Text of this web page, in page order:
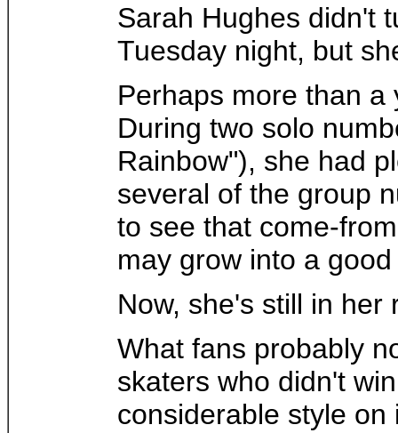
Sarah Hughes didn't
Tuesday night, but
Perhaps more than
During two solo
Rainbow"), she had
several of the group
to see that come-
may grow into a
Now, she's still in her
What fans probably
skaters who didn't
considerable style